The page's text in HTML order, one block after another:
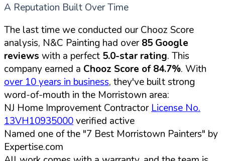
A Reputation Built Over Time
The last time we conducted our Chooz Score
analysis, N&C Painting had over85 Google
reviews with a perfect 5.0-star rating. This
company earned a Chooz Score of 84.7%. With
over 10 years in business, they've built strong
word-of-mouth in the Morristown area:
NJ Home Improvement Contractor License No.
13VH10935000verified active
Named one of the "7 Best Morristown Painters" by
Expertise.com